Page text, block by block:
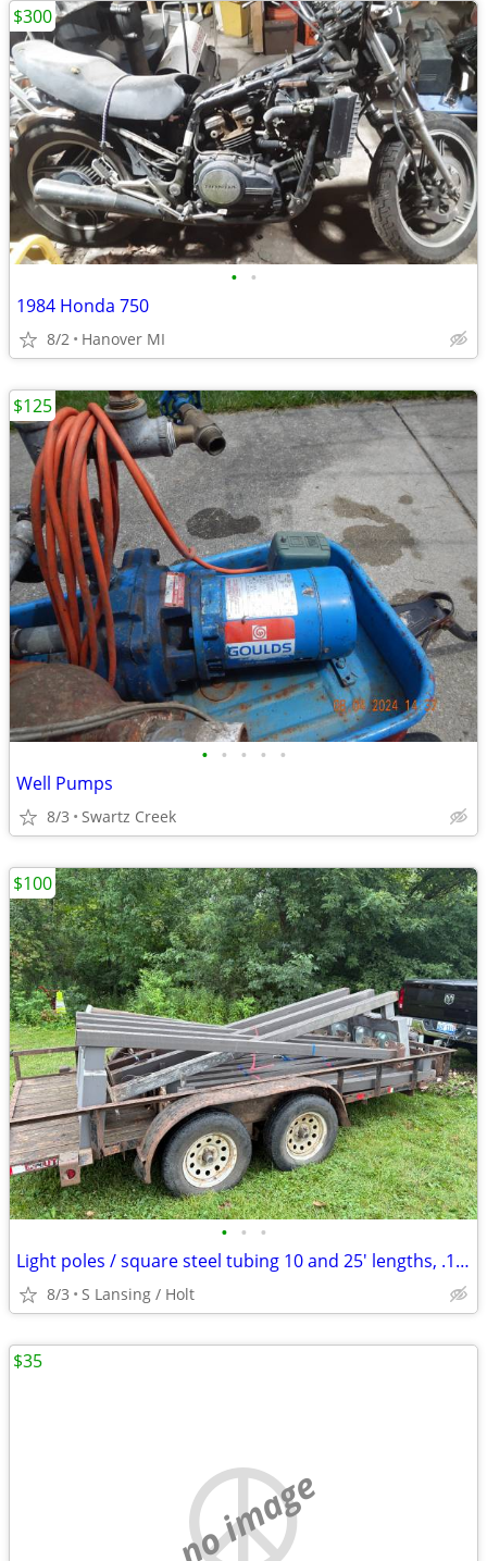
• •
1984 Honda 750
8/2 Hanover MI
$300
• • • • •
Well Pumps
8/3 Swartz Creek
$125
• • •
Light poles / square steel tubing 10 and 25' lengths, .125 wall
8/3 S Lansing / Holt
$100
no image
$35